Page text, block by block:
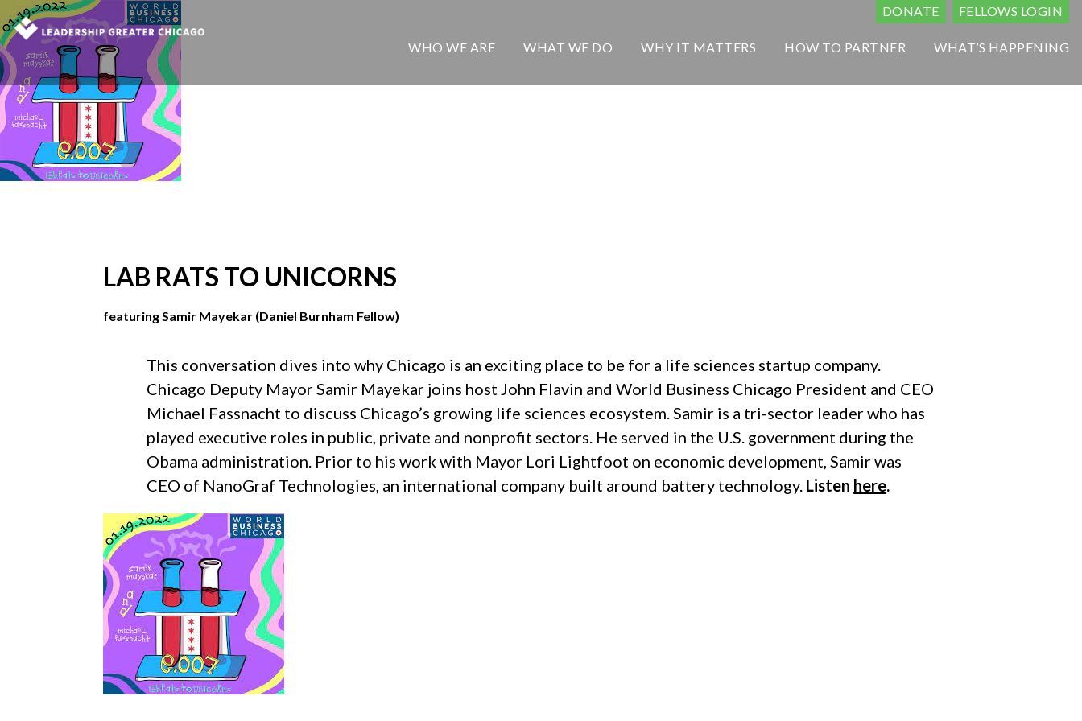
DONATE FELLOWS LOGIN
WHO WE ARE WHAT WE DO WHY IT MATTERS HOW TO PARTNER WHAT’S HAPPENING
LAB RATS TO UNICORNS
featuring Samir Mayekar (Daniel Burnham Fellow)
This conversation dives into why Chicago is an exciting place to be for a life sciences startup company.
Chicago Deputy Mayor Samir Mayekar joins host John Flavin and World Business Chicago President and CEO
Michael Fassnacht to discuss Chicago’s growing life sciences ecosystem. Samir is a tri-sector leader who has
played executive roles in public, private and nonprofit sectors. He served in the U.S. government during the
Obama administration. Prior to his work with Mayor Lori Lightfoot on economic development, Samir was
CEO of NanoGraf Technologies, an international company built around battery technology. Listen here.